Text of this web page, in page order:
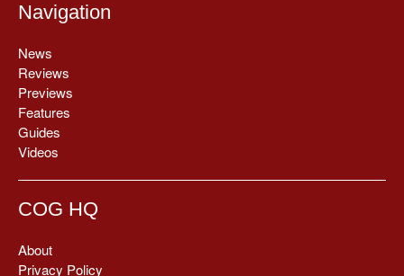
Navigation
News
Reviews
Previews
Features
Guides
Videos
COG HQ
About
Privacy Policy